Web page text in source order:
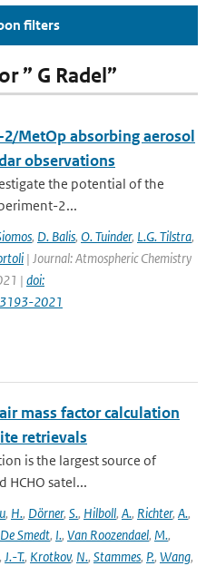
filters
” G Radel”
MetOp absorbing aerosol
observations
the potential of the
2...
, D. Balis, O. Tuinder, L.G. Tilstra,
| Journal: Atmospheric Chemistry
| doi:
2021
mass factor calculation
retrievals
is the largest source of
HCHO satel...
, H., Dörner, S., Hilboll, A., Richter, A.,
De Smedt, I., Van Roozendael, M.,
, J.-T., Krotkov, N., Stammes, P., Wang,